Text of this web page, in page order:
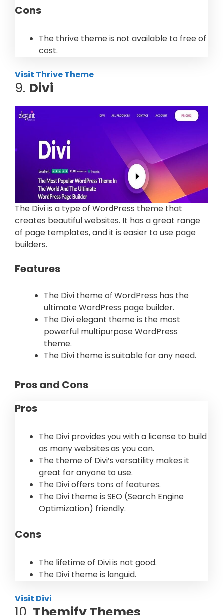
Cons
The thrive theme is not available to free of
cost.
Visit Thrive Theme
9. Divi
The Divi is a type of WordPress theme that
creates beautiful websites. It has a great range
of page templates, and it is easier to use page
builders.
Features
The Divi theme of WordPress has the
ultimate WordPress page builder.
The Divi elegant theme is the most
powerful multipurpose WordPress
theme.
The Divi theme is suitable for any need.
Pros and Cons
Pros
The Divi provides you with a license to build
as many websites as you can.
The theme of Divi’s versatility makes it
great for anyone to use.
The Divi offers tons of features.
The Divi theme is SEO (Search Engine
Optimization) friendly.
Cons
The lifetime of Divi is not good.
The Divi theme is languid.
Visit Divi